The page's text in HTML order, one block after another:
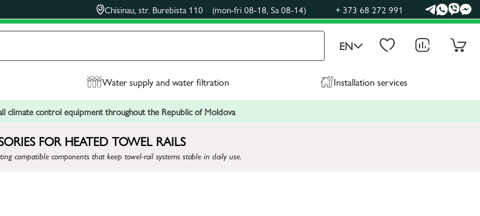
Chisinau, str. Burebista 110 (mon-fri 08-18, Sa 08-14) + 373 68 272 991
EN
Water supply and water filtration Installation services
climate control equipment throughout the Republic of Moldova
FOR HEATED TOWEL RAILS
compatible components that keep towel-rail systems stable in daily use.